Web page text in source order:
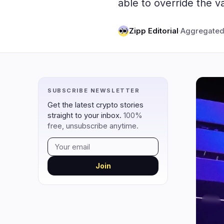
4
0
RWA
Protocols
AI
↑ ↓ navigate ↵ open
able to override the
Zipp Editorial·
SUBSCRIBE NEWSLETTER
Get the latest crypto stories
straight to your inbox. 100%
free, unsubscribe anytime.
Join